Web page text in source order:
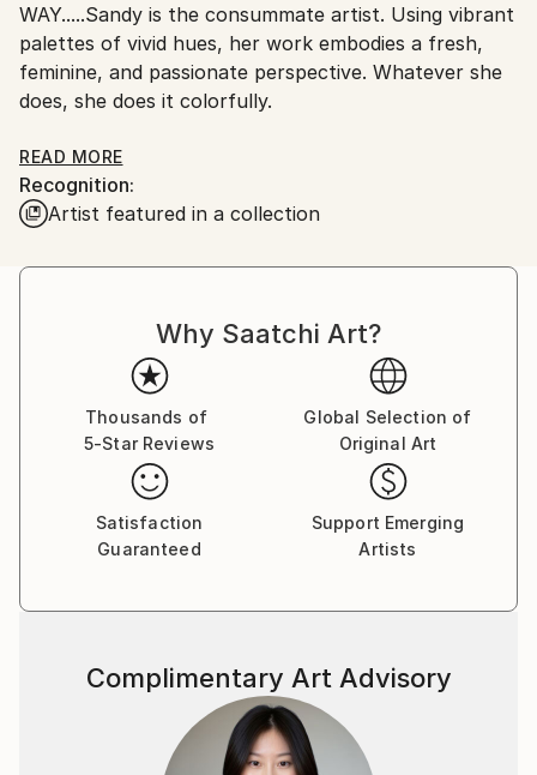
Printing facility in California.
WAY.....Sandy is the consummate artist. Using vibrant
palettes of vivid hues, her work embodies a fresh,
feminine, and passionate perspective. Whatever she
does, she does it colorfully.
Sandy consistently endeavors to capture the
essence of her subjects, be it the pose of a
fashionista, a lively beach scene, a coquettish shoe
approach, Sandy's push toward abstraction and
signature style;
the themes and provocative palette have remained
constant, but she has embraced a new manner
of expressing them. With energetic mark makings and
gestural flourishes of delight, she manages to keep
her artistic voice fresh and full of ephemeral
elements of enthusiasm and liveliness. Painting is
her pulse and many of her paintings POP with
provocative color and flirtatious style.
Sandy looks to and through all her daily experiences
decorating, and currently working as a free-lance
make-up artist for Chanel allow her to be creative.
Festivity and joy are the foundations of Sandy's
work, ones which she celebrates not only with each
READ MORE
Recognition:
Artist featured in a collection
Why Saatchi Art?
Thousands of
5-Star Reviews
Global Selection of
Original Art
Satisfaction
Guaranteed
Support Emerging
Artists
Complimentary Art Advisory